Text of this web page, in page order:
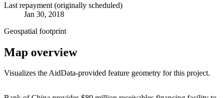
Last repayment (originally scheduled)
Jan 30, 2018
Geospatial footprint
Map overview
Visualizes the AidData-provided feature geometry for this project.